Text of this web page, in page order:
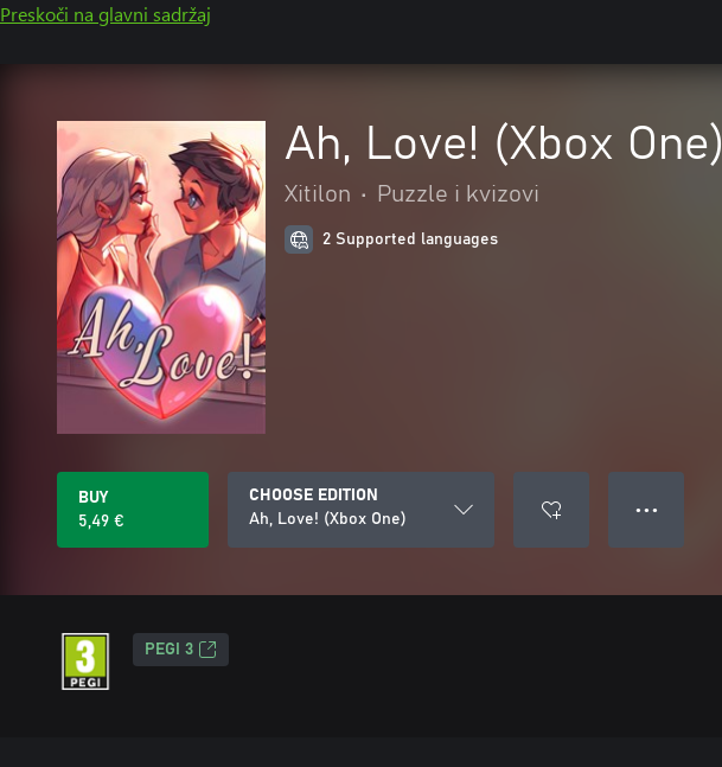
Preskoči na glavni sadržaj
Ah, Love! (Xbox One)
Xitilon • Puzzle i kvizovi
2 Supported languages
BUY
5,49 €
CHOOSE EDITION
Ah, Love! (Xbox One)
● ● ●
PEGI 3